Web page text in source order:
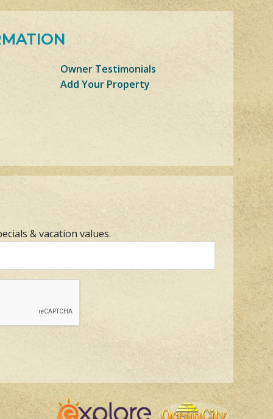
Owner Testimonials
Add Your Property
& vacation values.